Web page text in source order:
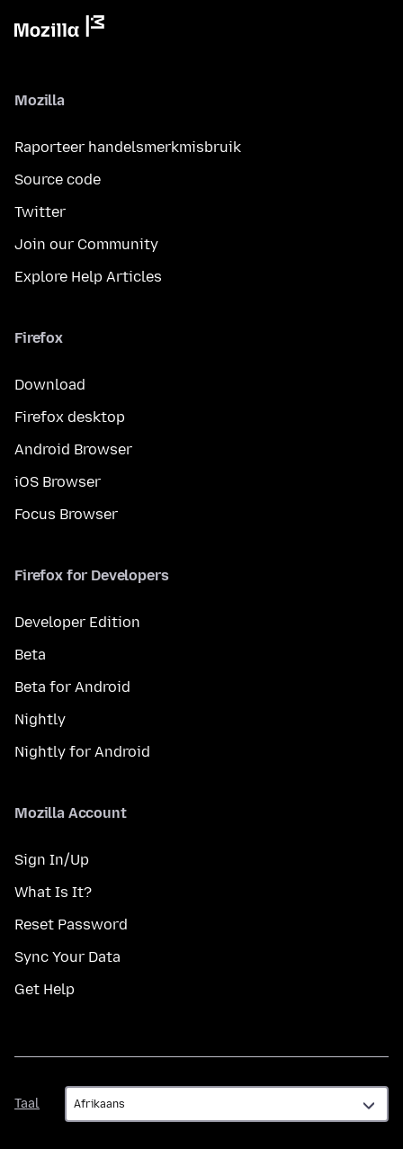
Mozilla
Raporteer handelsmerkmisbruik
Source code
Twitter
Join our Community
Explore Help Articles
Firefox
Download
Firefox desktop
Android Browser
iOS Browser
Focus Browser
Firefox for Developers
Developer Edition
Beta
Beta for Android
Nightly
Nightly for Android
Mozilla Account
Sign In/Up
What Is It?
Reset Password
Sync Your Data
Get Help
Taal
Taal